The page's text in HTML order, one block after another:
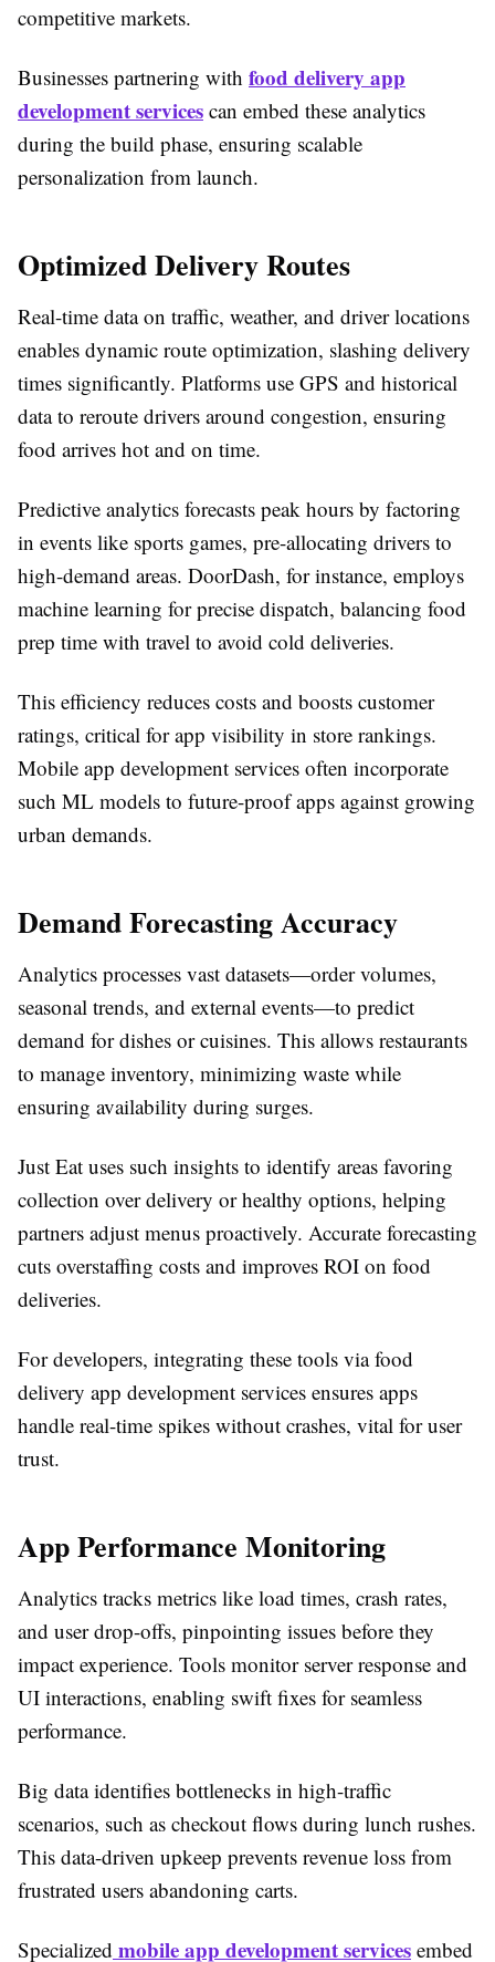
competitive markets.​
Businesses partnering with food delivery app
development services can embed these analytics
during the build phase, ensuring scalable
personalization from launch.​
Optimized Delivery Routes
Real-time data on traffic, weather, and driver locations
enables dynamic route optimization, slashing delivery
times significantly. Platforms use GPS and historical
data to reroute drivers around congestion, ensuring
food arrives hot and on time.
Predictive analytics forecasts peak hours by factoring
in events like sports games, pre-allocating drivers to
high-demand areas. DoorDash, for instance, employs
machine learning for precise dispatch, balancing food
prep time with travel to avoid cold deliveries.​
This efficiency reduces costs and boosts customer
ratings, critical for app visibility in store rankings.
Mobile app development services often incorporate
such ML models to future-proof apps against growing
urban demands.​
Demand Forecasting Accuracy
Analytics processes vast datasets—order volumes,
seasonal trends, and external events—to predict
demand for dishes or cuisines. This allows restaurants
to manage inventory, minimizing waste while
ensuring availability during surges.
Just Eat uses such insights to identify areas favoring
collection over delivery or healthy options, helping
partners adjust menus proactively. Accurate forecasting
cuts overstaffing costs and improves ROI on food
deliveries.​
For developers, integrating these tools via food
delivery app development services ensures apps
handle real-time spikes without crashes, vital for user
trust.​
App Performance Monitoring
Analytics tracks metrics like load times, crash rates,
and user drop-offs, pinpointing issues before they
impact experience. Tools monitor server response and
UI interactions, enabling swift fixes for seamless
performance.​
Big data identifies bottlenecks in high-traffic
scenarios, such as checkout flows during lunch rushes.
This data-driven upkeep prevents revenue loss from
frustrated users abandoning carts.​
Specialized mobile app development services embed